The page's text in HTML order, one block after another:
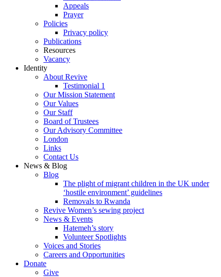
Appeals
Prayer
Policies
Privacy policy
Publications
Resources
Vacancy
Identity
About Revive
Testimonial 1
Our Mission Statement
Our Values
Our Staff
Board of Trustees
Our Advisory Committee
London
Links
Contact Us
News & Blog
Blog
The plight of migrant children in the UK under
‘hostile environment’ guidelines
Removals to Rwanda
Revive Women’s sewing project
News & Events
Hatemeh’s story
Volunteer Spotlights
Voices and Stories
Careers and Opportunities
Donate
Give